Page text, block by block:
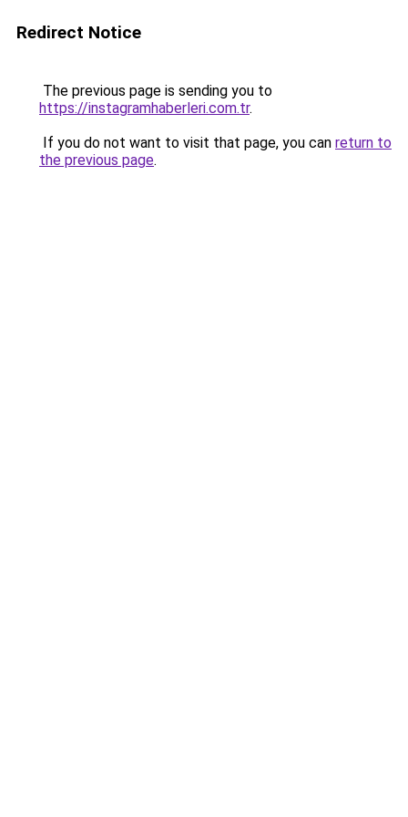
Redirect Notice
The previous page is sending you to
https://instagramhaberleri.com.tr.
If you do not want to visit that page, you can return to
the previous page.